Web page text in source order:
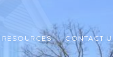
RESOURCES CONTACT